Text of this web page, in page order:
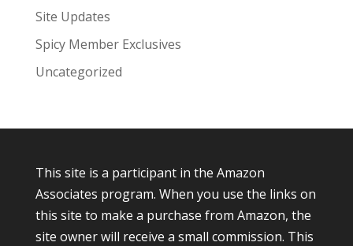
Site Updates
Spicy Member Exclusives
Uncategorized
This site is a participant in the Amazon
Associates program. When you use the links on
this site to make a purchase from Amazon, the
site owner will receive a small commission. This